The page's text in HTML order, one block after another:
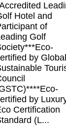
Hotel and
of
Golf
by Global
by
Certification
(L...